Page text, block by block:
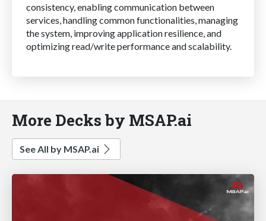
consistency, enabling communication between
services, handling common functionalities, managing
the system, improving application resilience, and
optimizing read/write performance and scalability.
More Decks by MSAP.ai
See All by MSAP.ai